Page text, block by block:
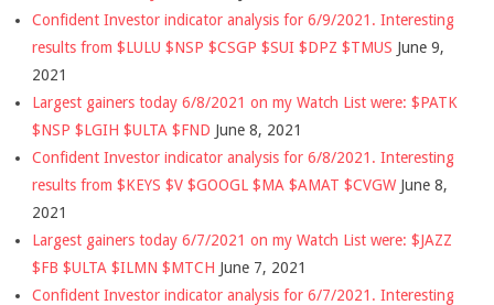
Confident Investor indicator analysis for 6/9/2021. Interesting
results from $LULU $NSP $CSGP $SUI $DPZ $TMUS June 9,
2021
Largest gainers today 6/8/2021 on my Watch List were: $PATK
$NSP $LGIH $ULTA $FND June 8, 2021
Confident Investor indicator analysis for 6/8/2021. Interesting
results from $KEYS $V $GOOGL $MA $AMAT $CVGW June 8,
2021
Largest gainers today 6/7/2021 on my Watch List were: $JAZZ
$FB $ULTA $ILMN $MTCH June 7, 2021
Confident Investor indicator analysis for 6/7/2021. Interesting